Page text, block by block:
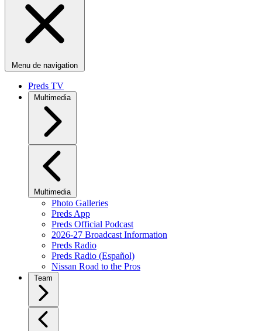
Menu de navigation
Preds TV
Multimedia
Multimedia
Photo Galleries
Preds App
Preds Official Podcast
2026-27 Broadcast Information
Preds Radio
Preds Radio (Español)
Nissan Road to the Pros
Team